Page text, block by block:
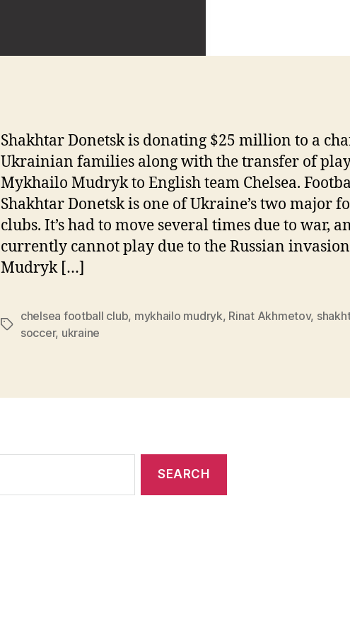
Shakhtar Donetsk is donating $25 million to a
Ukrainian families along with the transfer of
Mykhailo Mudryk to English team Chelsea.
Shakhtar Donetsk is one of Ukraine’s two major
clubs. It’s had to move several times due to war,
currently cannot play due to the Russian
Mudryk […]
Tags
chelsea football club, mykhailo mudryk, Rinat Akhmetov,
soccer, ukraine